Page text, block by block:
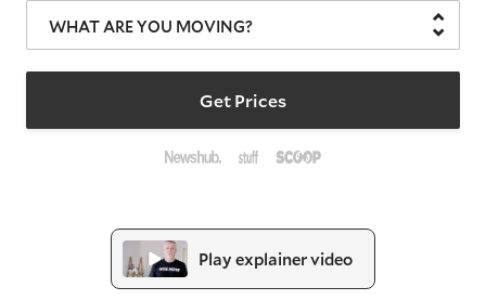
WHAT ARE YOU MOVING?
Get Prices
Play explainer video